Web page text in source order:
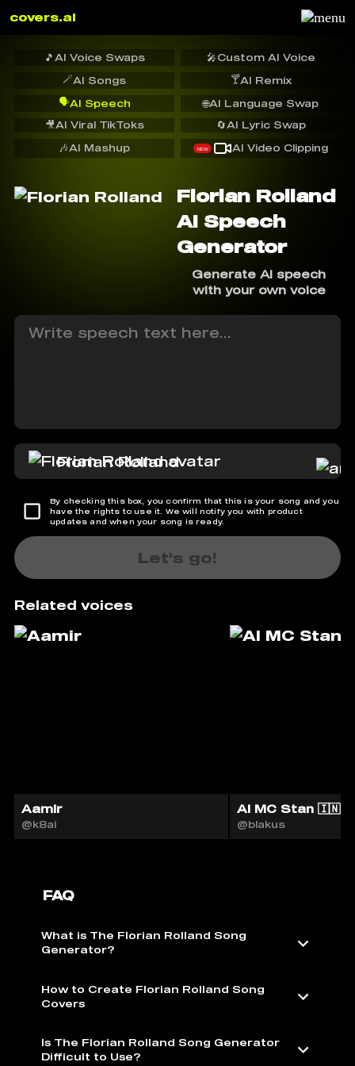
covers.ai
🎵 AI Voice Swaps 🎤Custom AI Voice
🪄AI Songs 🍸AI Remix
🗣️AI Speech
🔄AI Lyric Swap
🌐AI Language Swap
🎥AI Viral TikToks
🎶AI Mashup NEW AI Video Clipping
Florian Rolland
AI Speech
Generator
Generate AI speech
with your own voice
Florian Rolland
By checking this box, you confirm that this is your song and you
have the rights to use it. We will notify you with product
updates and when your song is ready.
Let's go!
Related voices
Aamir
@k8ai
AI MC Stan 🇮🇳
@blakus
FAQ
What is The Florian Rolland Song
Generator?
How to Create Florian Rolland Song
Covers
Is The Florian Rolland Song Generator
Difficult to Use?